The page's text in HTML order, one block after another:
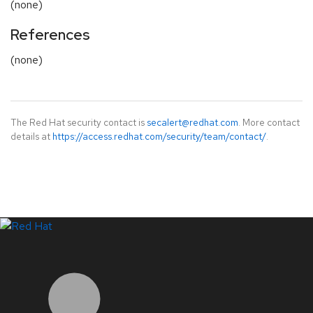
(none)
References
(none)
The Red Hat security contact is secalert@redhat.com. More contact
details at https://access.redhat.com/security/team/contact/.